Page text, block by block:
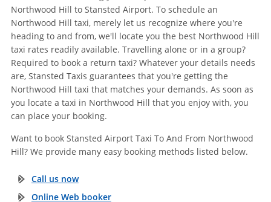
Northwood Hill to Stansted Airport. To schedule an
Northwood Hill taxi, merely let us recognize where you're
heading to and from, we'll locate you the best Northwood Hill
taxi rates readily available. Travelling alone or in a group?
Required to book a return taxi? Whatever your details needs
are, Stansted Taxis guarantees that you're getting the
Northwood Hill taxi that matches your demands. As soon as
you locate a taxi in Northwood Hill that you enjoy with, you
can place your booking.
Want to book Stansted Airport Taxi To And From Northwood
Hill? We provide many easy booking methods listed below.
Call us now
Online Web booker